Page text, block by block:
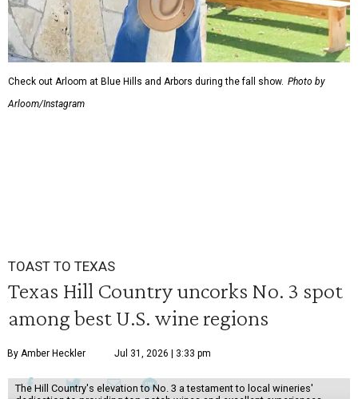
Check out Arloom at Blue Hills and Arbors during the fall show. Photo by
Arloom/Instagram
TOAST TO TEXAS
Texas Hill Country uncorks No. 3 spot
among best U.S. wine regions
By Amber Heckler Jul 31, 2026 | 3:33 pm
The Hill Country's elevation to No. 3 a testament to local wineries'